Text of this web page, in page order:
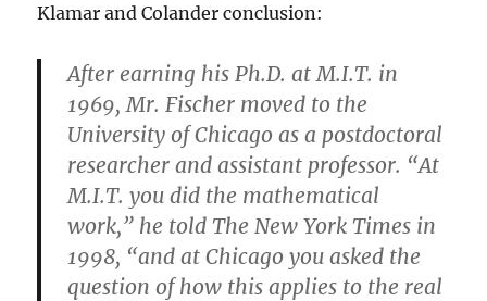
Klamar and Colander conclusion:
After earning his Ph.D. at M.I.T. in
1969, Mr. Fischer moved to the
University of Chicago as a postdoctoral
researcher and assistant professor. “At
M.I.T. you did the mathematical
work,” he told The New York Times in
1998, “and at Chicago you asked the
question of how this applies to the real